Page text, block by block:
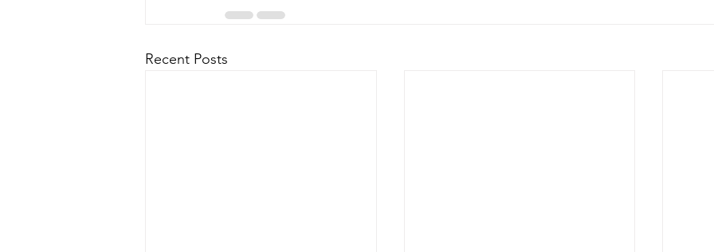
Recent Posts